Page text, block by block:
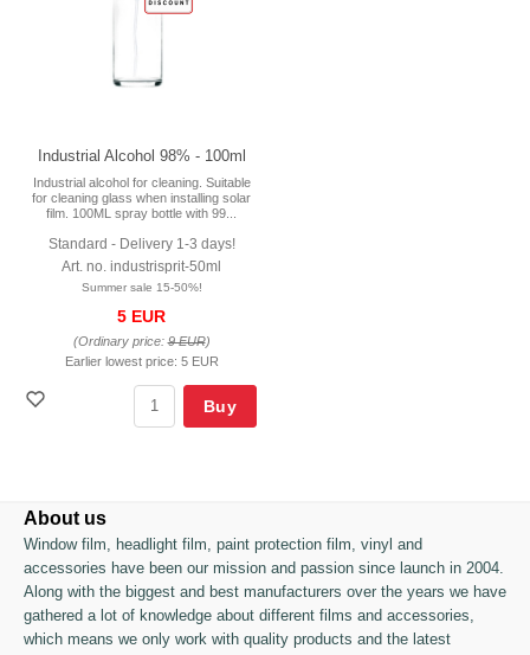
Industrial Alcohol 98% - 100ml
Industrial alcohol for cleaning. Suitable
for cleaning glass when installing solar
film. 100ML spray bottle with 99...
Standard - Delivery 1-3 days!
Art. no. industrisprit-50ml
Summer sale 15-50%!
5 EUR
(Ordinary price:9 EUR)
Earlier lowest price: 5 EUR
Buy
About us
Window film, headlight film, paint protection film, vinyl and
accessories have been our mission and passion since launch in 2004.
Along with the biggest and best manufacturers over the years we have
gathered a lot of knowledge about different films and accessories,
which means we only work with quality products and the latest